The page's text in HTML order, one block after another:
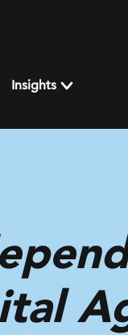
Insights